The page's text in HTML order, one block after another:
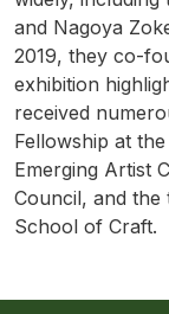
and Nagoya
2019, they co-
exhibition
received
Fellowship at
Emerging Artist
Council, and the
School of Craft.